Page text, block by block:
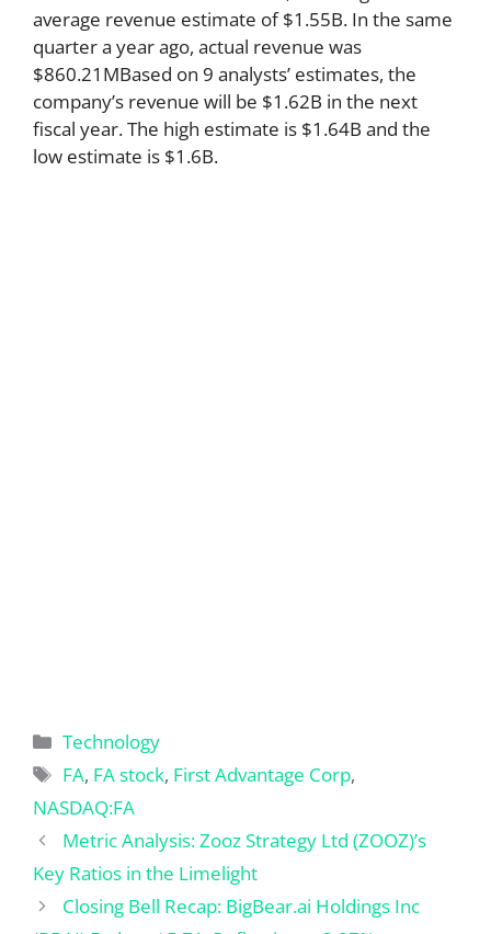
average revenue estimate of $1.55B. In the same
quarter a year ago, actual revenue was
$860.21MBased on 9 analysts’ estimates, the
company’s revenue will be $1.62B in the next
fiscal year. The high estimate is $1.64B and the
low estimate is $1.6B.
Categories
Technology
Tags
FA, FA stock, First Advantage Corp,
NASDAQ:FA
Metric Analysis: Zooz Strategy Ltd (ZOOZ)’s
Key Ratios in the Limelight
Closing Bell Recap: BigBear.ai Holdings Inc